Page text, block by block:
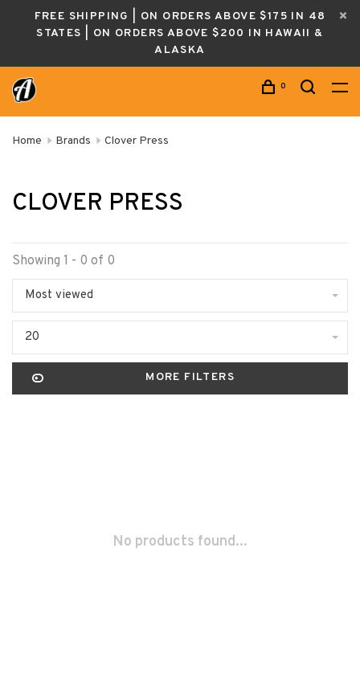
FREE SHIPPING | ON ORDERS ABOVE $175 IN 48
STATES | ON ORDERS ABOVE $200 IN HAWAII &
ALASKA
0
Home Brands Clover Press
CLOVER PRESS
Showing 1 - 0 of 0
Most viewed
20
MORE FILTERS
No products found...